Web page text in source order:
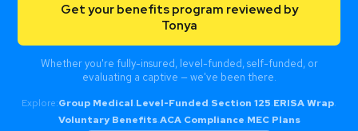
Get your benefits program reviewed by
Tonya
Whether you're fully-insured, level-funded, self-funded, or
evaluating a captive — we've been there.
Explore:Group Medical·Level-Funded·Section 125·ERISA Wrap·
Voluntary Benefits·ACA Compliance·MEC Plans